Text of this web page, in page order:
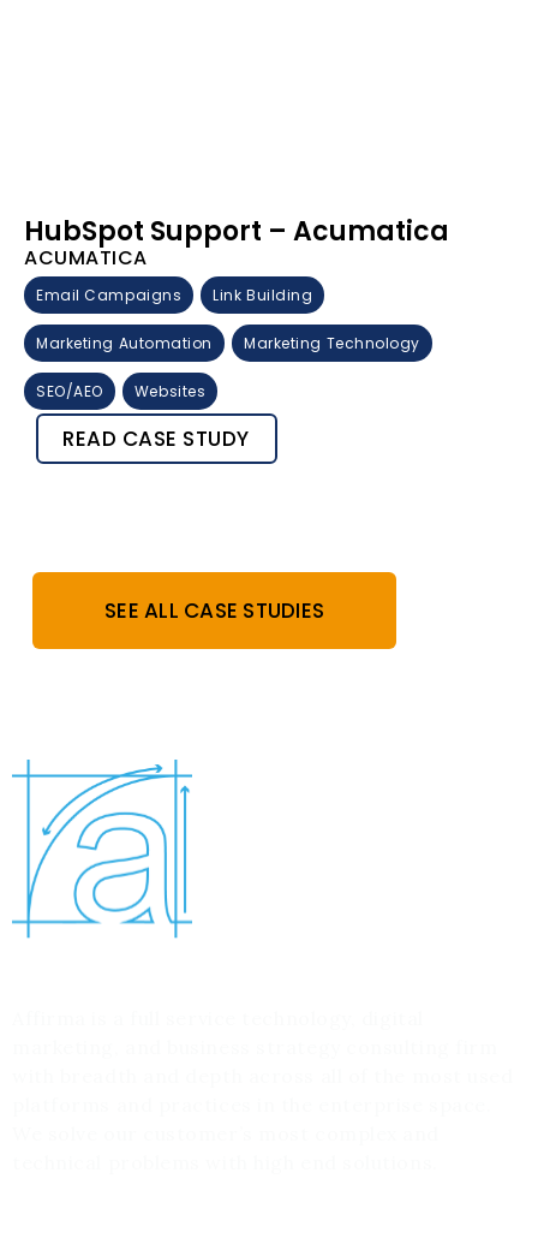
HubSpot Support – Acumatica
ACUMATICA
Email Campaigns Link Building
Marketing Automation Marketing Technology
SEO/AEO Websites
READ CASE STUDY
SEE ALL CASE STUDIES